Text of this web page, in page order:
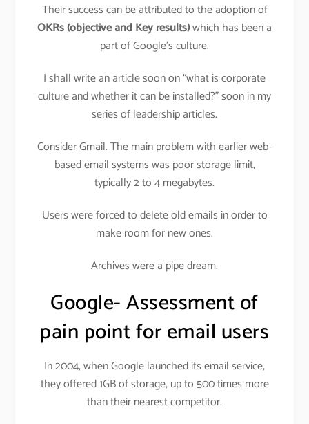
Their success can be attributed to the adoption of
OKRs(objective and Key results)which has been a
part of Google’s culture.
I shall write an article soon on “what is corporate
culture and whether it can be installed?” soon in my
series of leadership articles.
Consider Gmail. The main problem with earlier web-
based email systems was poor storage limit,
typically 2 to 4 megabytes.
Users were forced to delete old emails in order to
make room for new ones.
Archives were a pipe dream.
Google- Assessment of
pain point for email users
In 2004, when Google launched its email service,
they offered 1GB of storage, up to 500 times more
than their nearest competitor.